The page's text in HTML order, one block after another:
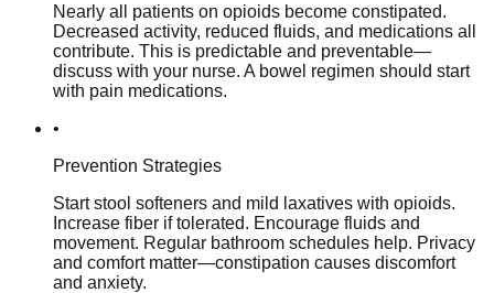
Nearly all patients on opioids become constipated.
Decreased activity, reduced fluids, and medications all
contribute. This is predictable and preventable—
discuss with your nurse. A bowel regimen should start
with pain medications.
•
Prevention Strategies
Start stool softeners and mild laxatives with opioids.
Increase fiber if tolerated. Encourage fluids and
movement. Regular bathroom schedules help. Privacy
and comfort matter—constipation causes discomfort
and anxiety.